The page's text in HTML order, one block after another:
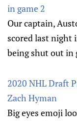
in game 2
Our captain,
scored last night
being shut out in
2020 NHL Draft
Zach Hyman
Big eyes emoji